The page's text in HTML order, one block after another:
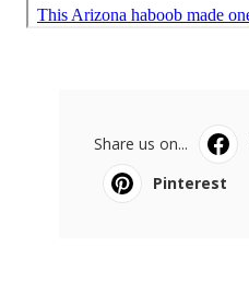
Share us on...
Pinterest